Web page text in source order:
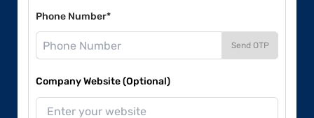
Phone Number*
Send OTP
Company Website (Optional)